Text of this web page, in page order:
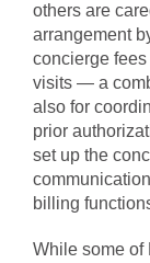
others are
arrangement
concierge
visits — a
also for
prior
set up the
billing
While some of